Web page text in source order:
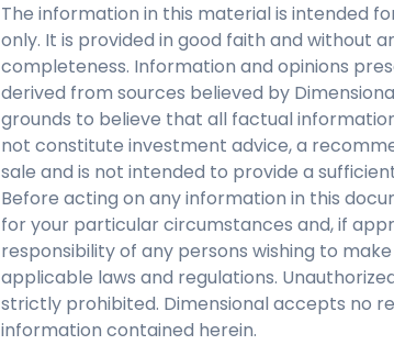
The information in this material is intended
only. It is provided in good faith and without
completeness. Information and opinions
derived from sources believed by
grounds to believe that all factual
not constitute investment advice, a
sale and is not intended to provide a
Before acting on any information in this
for your particular circumstances and, if
responsibility of any persons wishing to
applicable laws and regulations.
strictly prohibited. Dimensional accepts no
information contained herein.